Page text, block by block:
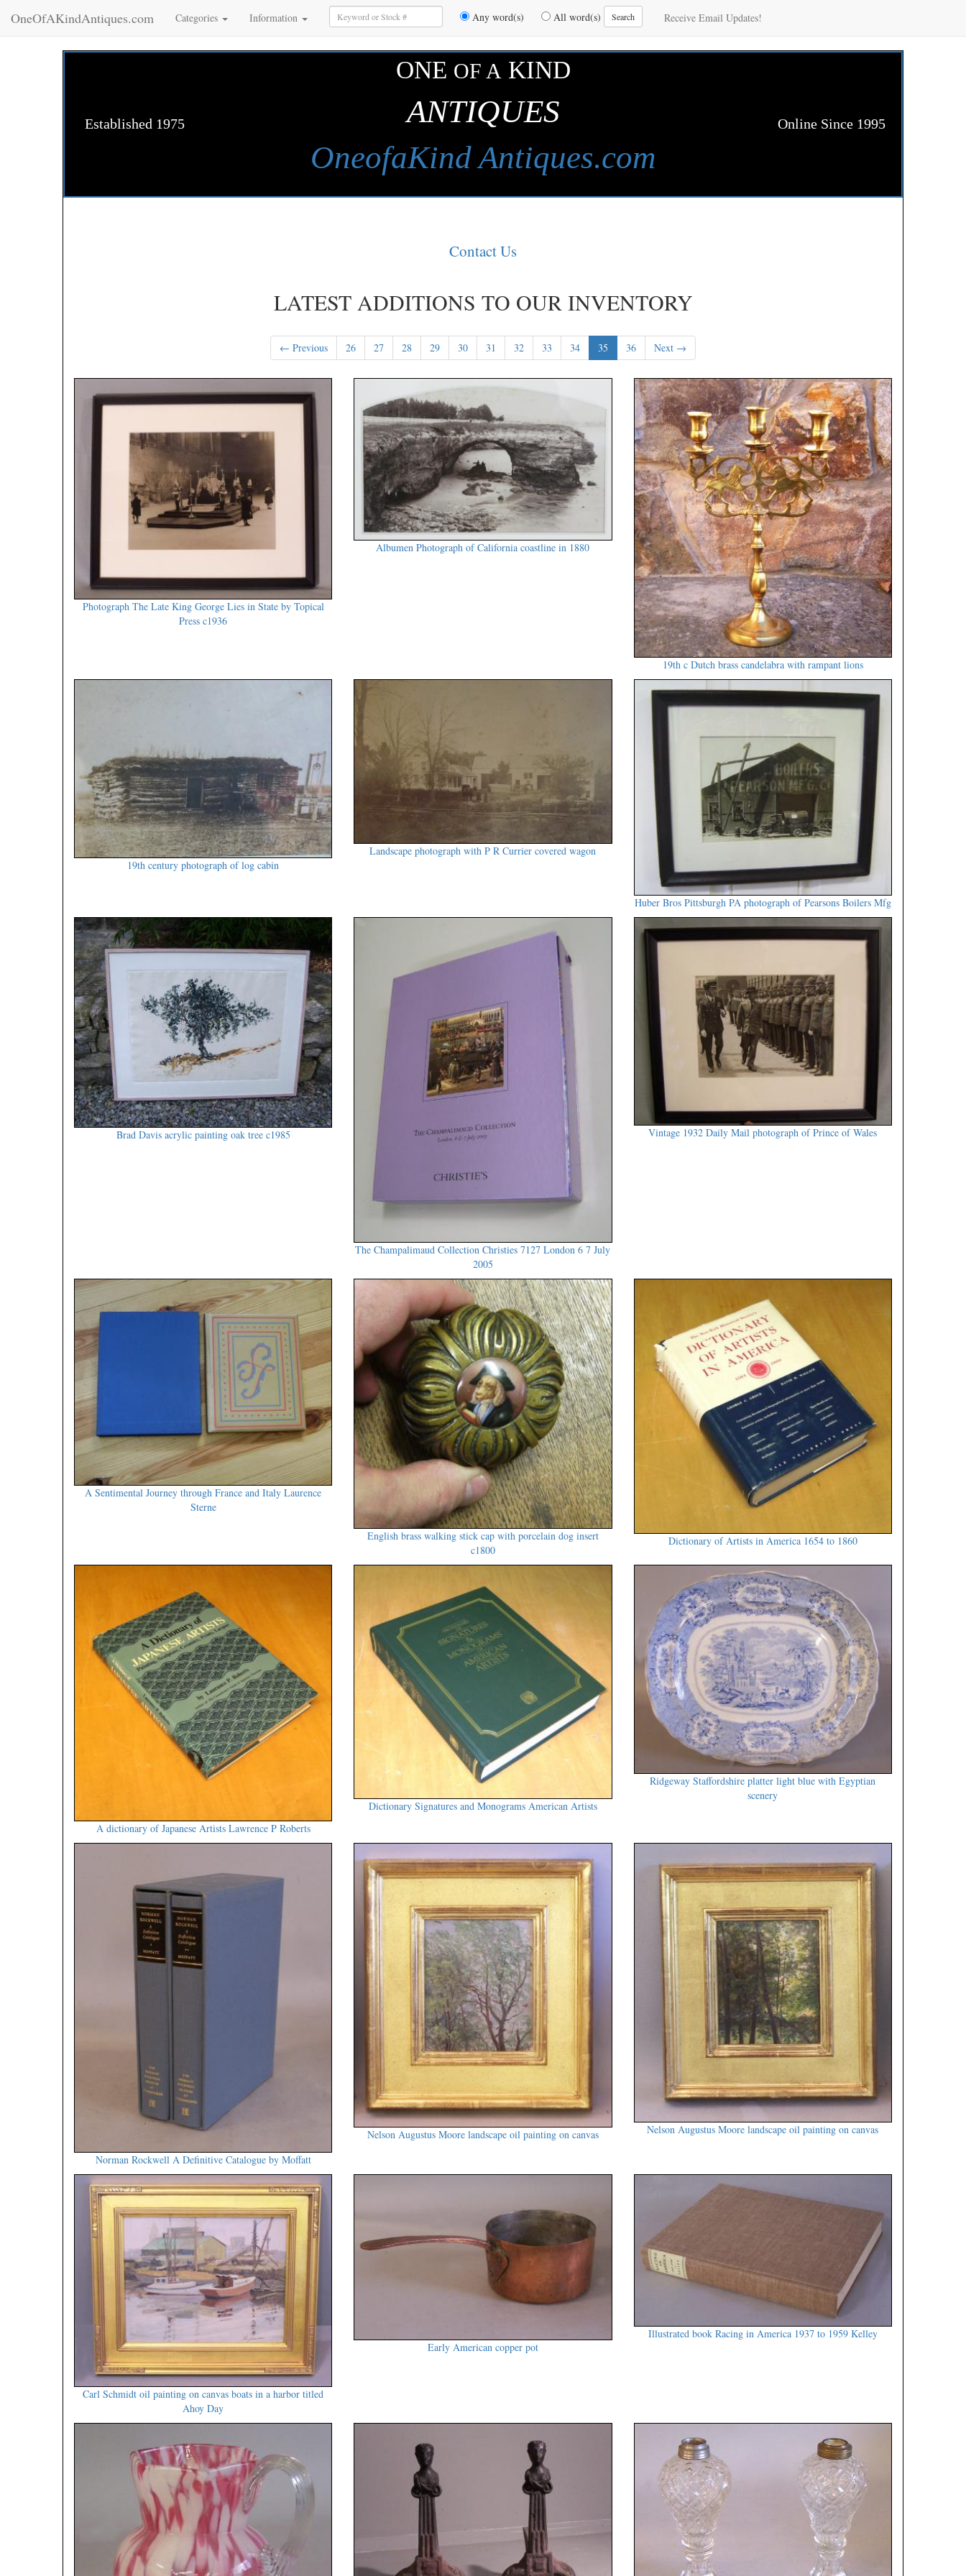
OneOfAKindAntiques.com Categories Information
Enter
Keywords
to
Search
Any word(s) All word(s) Search Receive Email Updates!
Established 1975
ONE OF AKIND
ANTIQUES
OneofaKind Antiques.com
Online Since 1995
Contact Us
LATEST ADDITIONS TO OUR INVENTORY
← Previous 26 27 28 29 30 31 32 33 34 35 36 Next →
Photograph The Late King George Lies in State by Topical
Press c1936
Albumen Photograph of California coastline in 1880
19th c Dutch brass candelabra with rampant lions
19th century photograph of log cabin
Landscape photograph with P R Currier covered wagon
Huber Bros Pittsburgh PA photograph of Pearsons Boilers Mfg
Brad Davis acrylic painting oak tree c1985
The Champalimaud Collection Christies 7127 London 6 7 July
2005
Vintage 1932 Daily Mail photograph of Prince of Wales
A Sentimental Journey through France and Italy Laurence
Sterne
English brass walking stick cap with porcelain dog insert
c1800
Dictionary of Artists in America 1654 to 1860
A dictionary of Japanese Artists Lawrence P Roberts
Dictionary Signatures and Monograms American Artists
Ridgeway Staffordshire platter light blue with Egyptian
scenery
Norman Rockwell A Definitive Catalogue by Moffatt
Nelson Augustus Moore landscape oil painting on canvas Nelson Augustus Moore landscape oil painting on canvas
Carl Schmidt oil painting on canvas boats in a harbor titled
Ahoy Day
Early American copper pot
Illustrated book Racing in America 1937 to 1959 Kelley